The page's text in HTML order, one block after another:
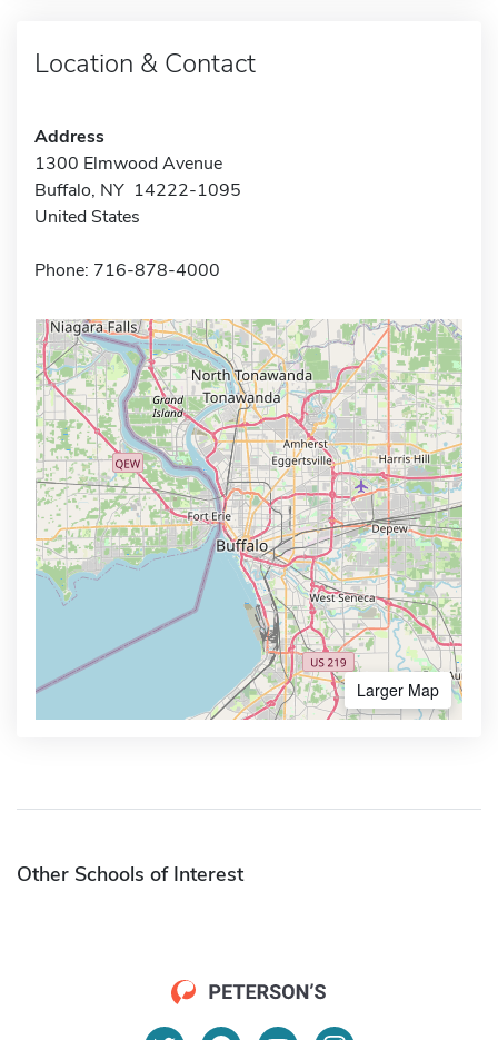
Location & Contact
Address
1300 Elmwood Avenue
Buffalo, NY 14222-1095
United States
Phone: 716-878-4000
Larger Map
Other Schools of Interest